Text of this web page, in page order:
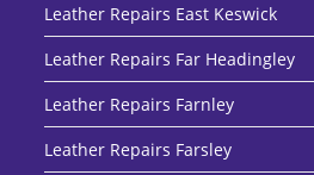
Leather Repairs East Keswick
Leather Repairs Far Headingley
Leather Repairs Farnley
Leather Repairs Farsley